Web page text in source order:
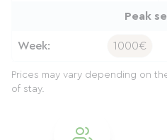
Peak
Week: 1000€
Prices may vary depending on
of stay.